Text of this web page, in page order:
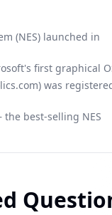
(NES) launched in
first graphical
was
best-selling NES